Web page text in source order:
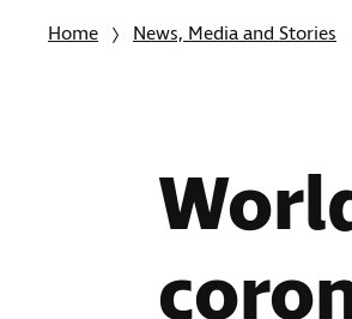
Home News, Media and Stories